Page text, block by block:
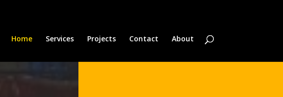
Home Services Projects Contact About